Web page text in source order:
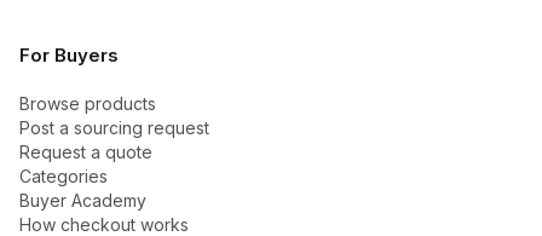
For Buyers
Browse products
Post a sourcing request
Request a quote
Categories
Buyer Academy
How checkout works